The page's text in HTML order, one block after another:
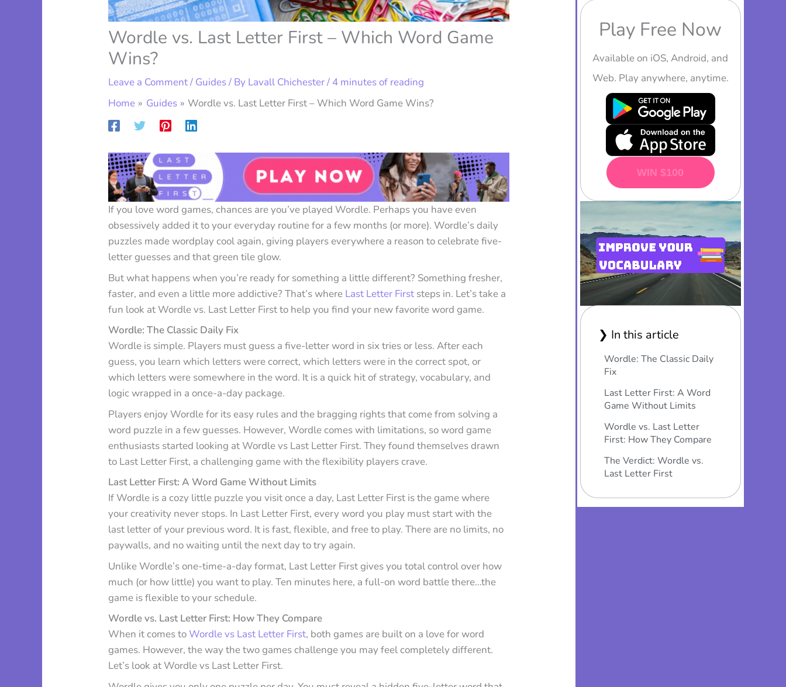
Wordle vs. Last Letter First – Which Word Game
Wins?
Leave a Comment/ Guides/ By Lavall Chichester/ 4 minutes of reading
Home
Guides Wordle vs. Last Letter First – Which Word Game Wins?
If you love word games, chances are you’ve played Wordle. Perhaps you have even
obsessively added it to your everyday routine for a few months (or more). Wordle’s daily
puzzles made wordplay cool again, giving players everywhere a reason to celebrate five-
letter guesses and that green tile glow.
But what happens when you’re ready for something a little different? Something fresher,
faster, and even a little more addictive? That’s where Last Letter First steps in. Let’s take a
fun look at Wordle vs. Last Letter First to help you find your new favorite word game.
Wordle: The Classic Daily Fix
Wordle is simple. Players must guess a five-letter word in six tries or less. After each
guess, you learn which letters were correct, which letters were in the correct spot, or
which letters were somewhere in the word. It is a quick hit of strategy, vocabulary, and
logic wrapped in a once-a-day package.
Players enjoy Wordle for its easy rules and the bragging rights that come from solving a
word puzzle in a few guesses. However, Wordle comes with limitations, so word game
enthusiasts started looking at Wordle vs Last Letter First. They found themselves drawn
to Last Letter First, a challenging game with the flexibility players crave.
Last Letter First: A Word Game Without Limits
If Wordle is a cozy little puzzle you visit once a day, Last Letter First is the game where
your creativity never stops. In Last Letter First, every word you play must start with the
last letter of your previous word. It is fast, flexible, and free to play. There are no limits, no
paywalls, and no waiting until the next day to try again.
Unlike Wordle’s one-time-a-day format, Last Letter First gives you total control over how
much (or how little) you want to play. Ten minutes here, a full-on word battle there…the
game is flexible to your schedule.
Wordle vs. Last Letter First: How They Compare
When it comes toWordle vs Last Letter First, both games are built on a love for word
games. However, the way the two games challenge you may feel completely different.
Let’s look at Wordle vs Last Letter First.
Play Free Now
Available on iOS, Android, and
Web. Play anywhere, anytime.
PLAY NOW
❯ In this article
Wordle: The Classic Daily
Fix
Last Letter First: A Word
Game Without Limits
Wordle vs. Last Letter
First: How They Compare
The Verdict: Wordle vs.
Last Letter First